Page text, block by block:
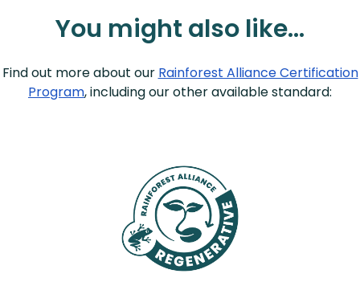
You might also like…
Find out more about our Rainforest Alliance Certification
Program, including our other available standard: